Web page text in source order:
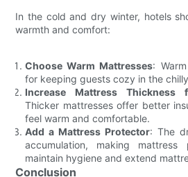
In the cold and dry winter, hotels
warmth and comfort:
Choose Warm Mattresses:
for keeping guests cozy in the
Increase Mattress Thickness
Thicker mattresses offer better
feel warm and comfortable.
Add a Mattress Protector: The
accumulation, making
maintain hygiene and extend
Conclusion